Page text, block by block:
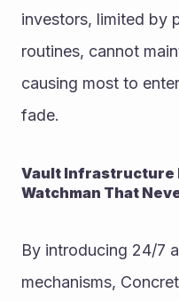
investors, limited by
routines, cannot
causing most to
fade.
Vault Infrastructure
Watchman That
By introducing 24/7
mechanisms,